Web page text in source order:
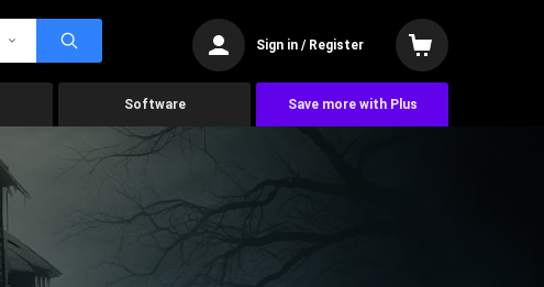
Sign in / Register
Software Save more with Plus